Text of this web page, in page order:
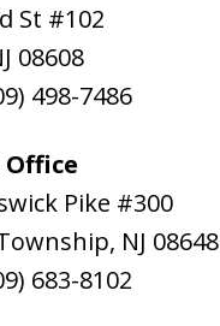
St #102
08608
498-7486
Pike #300
, NJ 08648
683-8102